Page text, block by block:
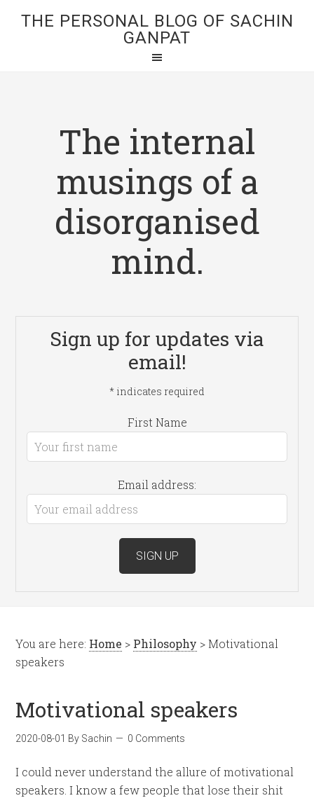
THE PERSONAL BLOG OF SACHIN
GANPAT
The internal
musings of a
disorganised
mind.
Sign up for updates via
email!
* indicates required
First Name
Email address:
You are here: Home > Philosophy > Motivational
speakers
Motivational speakers
2020-08-01 By Sachin 0 Comments
I could never understand the allure of motivational
speakers. I know a few people that lose their shit